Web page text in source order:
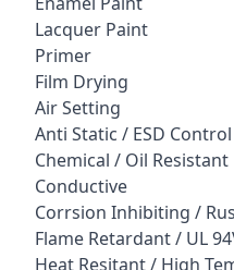
Lacquer Paint
Primer
Film Drying
Air Setting
Anti Static / ESD Control
Chemical / Oil Resistant
Conductive
Corrsion Inhibiting /
Flame Retardant / UL
Heat Resitant / High